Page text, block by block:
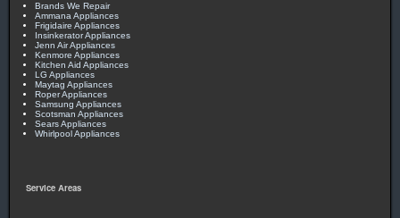
Brands We Repair
Ammana Appliances
Frigidaire Appliances
Insinkerator Appliances
Jenn Air Appliances
Kenmore Appliances
Kitchen Aid Appliances
LG Appliances
Maytag Appliances
Roper Appliances
Samsung Appliances
Scotsman Appliances
Sears Appliances
Whirlpool Appliances
Service Areas